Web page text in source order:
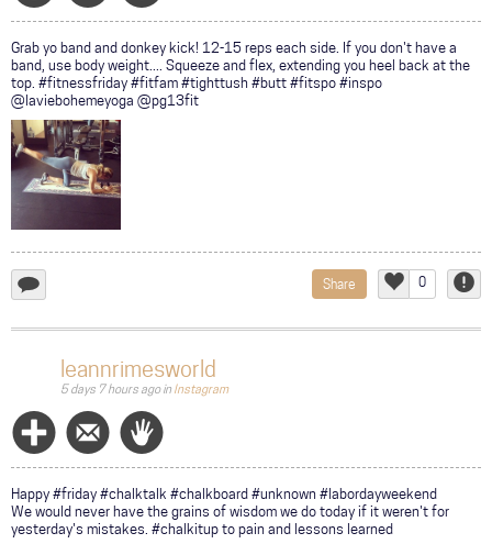
Follow
Message
Wave
Grab yo band and donkey kick! 12-15 reps each side. If you don't have a
band, use body weight.... Squeeze and flex, extending you heel back at the
top. #fitnessfriday #fitfam #tighttush #butt #fitspo #inspo
@laviebohemeyoga @pg13fit
Share 0
a
leannrimesworld
5 days 7 hours agoin Instagram
Follow
Message
Wave
Happy #friday #chalktalk #chalkboard #unknown #labordayweekend
We would never have the grains of wisdom we do today if it weren't for
yesterday's mistakes. #chalkitup to pain and lessons learned